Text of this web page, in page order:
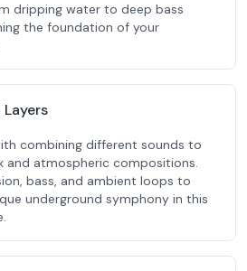
dripping water to deep bass
the foundation of your
combining different sounds to
and atmospheric compositions.
bass, and ambient loops to
underground symphony in this